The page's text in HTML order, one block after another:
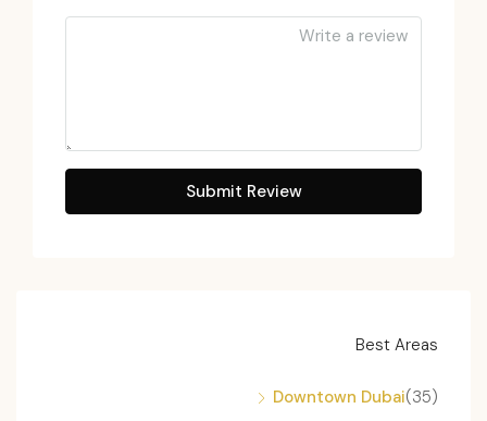
Submit Review
Best Areas
Downtown Dubai (35)